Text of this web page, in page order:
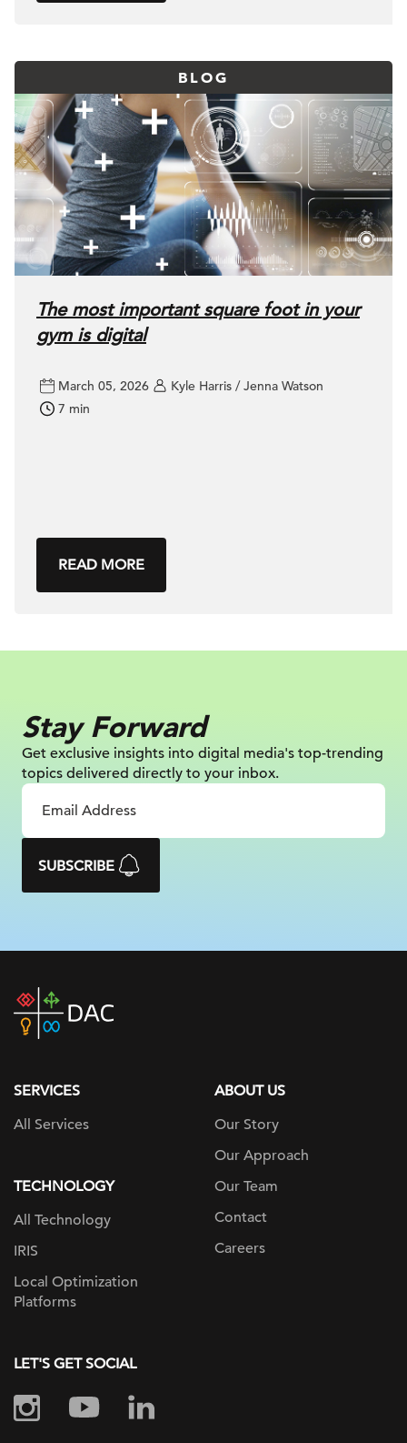
BLOG
The most important square foot in your
gym is digital
March 05, 2026
Kyle Harris / Jenna Watson
7 min
READ MORE
Stay Forward
Get exclusive insights into digital media's top-trending
topics delivered directly to your inbox.
SUBSCRIBE
DAC
home
SERVICES
All Services
TECHNOLOGY
All Technology
IRIS
Local Optimization
Platforms
ABOUT US
Our Story
Our Approach
Our Team
Contact
Careers
LET'S GET SOCIAL